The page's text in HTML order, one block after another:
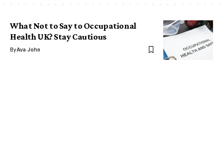
What Not to Say to Occupational
Health UK? Stay Cautious
ByAva John